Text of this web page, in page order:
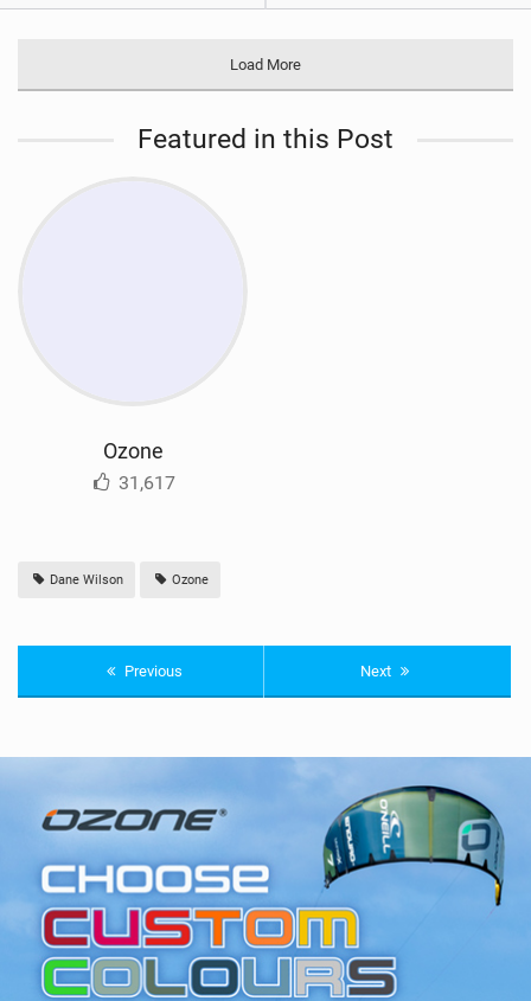
Load More
Featured in this Post
Ozone
31,617
Dane Wilson Ozone
Previous Next